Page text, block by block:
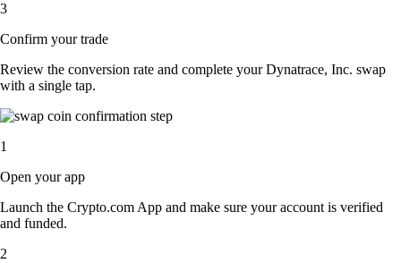
3
Confirm your trade
Review the conversion rate and complete your Dynatrace, Inc. swap
with a single tap.
1
Open your app
Launch the Crypto.com App and make sure your account is verified
and funded.
2